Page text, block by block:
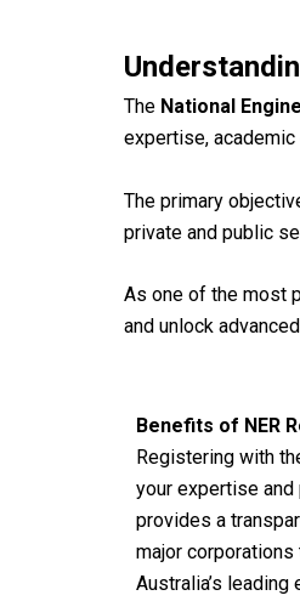
The National
expertise,
The primary
private and public
As one of the most
and unlock
Benefits of NER
Registering with
your expertise
provides a
major
Australia’s leading